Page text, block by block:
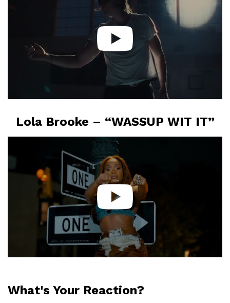
Lola Brooke – “WASSUP WIT IT”
What's Your Reaction?